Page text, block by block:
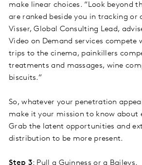
make linear choices. “Look beyond
are ranked beside you in tracking or
Visser, Global Consulting Lead,
Video on Demand services compete
trips to the cinema, painkillers
treatments and massages, wine
biscuits.”
So, whatever your penetration
make it your mission to know about
Grab the latent opportunities and
distribution to be more present.
Step 3: Pull a Guinness or a Baileys.